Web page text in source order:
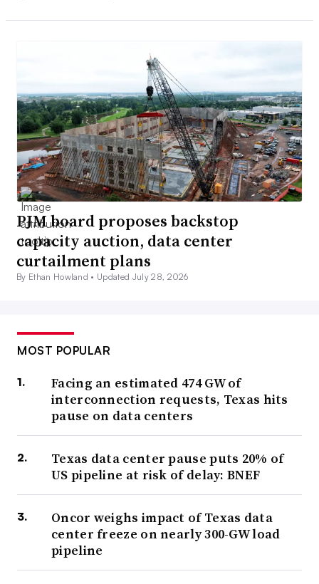
PJM board proposes backstop
capacity auction, data center
curtailment plans
By Ethan Howland • Updated July 28, 2026
MOST POPULAR
Facing an estimated 474 GW of
interconnection requests, Texas hits
pause on data centers
Texas data center pause puts 20% of
US pipeline at risk of delay: BNEF
Oncor weighs impact of Texas data
center freeze on nearly 300-GW load
pipeline